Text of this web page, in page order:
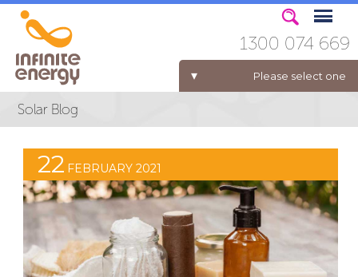
Please select one
ELECTRICITY FOR BUSINESS
1300 074 669
22 FEBRUARY 2021